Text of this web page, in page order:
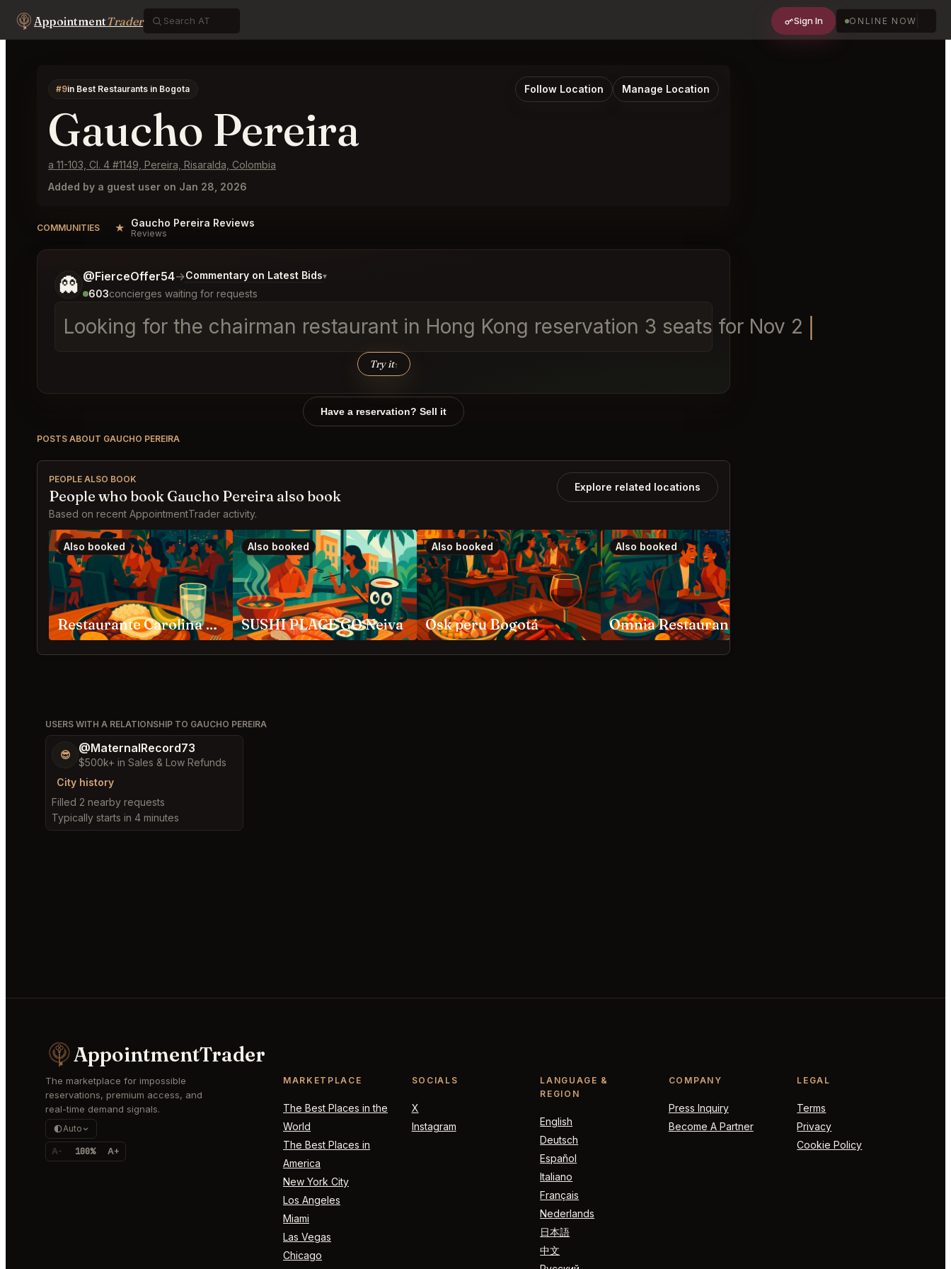
AppointmentTrader Sign In ONLINE NOW
#9in Best Restaurants in Bogota Follow Location Manage Location
Gaucho Pereira
a 11-103, Cl. 4 #1149, Pereira, Risaralda, Colombia
Added by a guest user on Jan 28, 2026
COMMUNITIES ★ Gaucho Pereira Reviews
Reviews
👻 @FierceOffer54→Commentary on Latest Bids▾
603concierges waiting for requests
Looking for the chairman restaurant in Hong Kong reservation 3 seats for Nov 2nd 6pm - 7
Try it↑
Tell me a bit more about what you would like.
Have a reservation? Sell it
POSTS ABOUT GAUCHO PEREIRA
PEOPLE ALSO BOOK
People who book Gaucho Pereira also book
Based on recent AppointmentTrader activity.
Explore related locations
Also booked
Restaurante Carolina Medellín
Also booked
SUSHI PLACE GO Neiva
Also booked
Osk peru Bogotá
Also booked
USERS WITH A RELATIONSHIP TO GAUCHO PEREIRA
😎 @MaternalRecord73
$500k+ in Sales & Low Refunds
City history
Filled 2 nearby requests
Typically starts in 4 minutes
AppointmentTrader
The marketplace for impossible
reservations, premium access, and
real-time demand signals.
Auto
A- 100% A+
MARKETPLACE
The Best Places in the
World
The Best Places in
America
New York City
Los Angeles
Miami
Las Vegas
Chicago
SOCIALS
X
Instagram
LANGUAGE &
REGION
English
Deutsch
Español
Italiano
Français
Nederlands
日本語
中文
COMPANY
Press Inquiry
Become A Partner
LEGAL
Terms
Privacy
Cookie Policy